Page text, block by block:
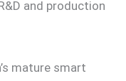
and production
mature smart